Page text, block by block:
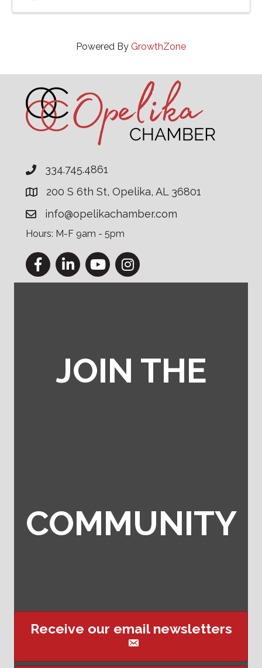
Powered By GrowthZone
334.745.4861
200 S 6th St, Opelika, AL 36801
info@opelikachamber.com
Hours: M-F 9am - 5pm
FacebookLinkedInYouTubeInstagram
JOIN THE
COMMUNITY
Receive our email newsletters